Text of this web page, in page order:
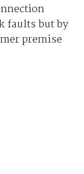
faults but by
premise